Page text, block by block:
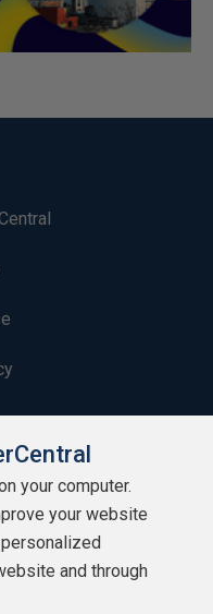
your computer.
your website
and through